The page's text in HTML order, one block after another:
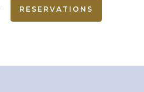
RESERVATIONS